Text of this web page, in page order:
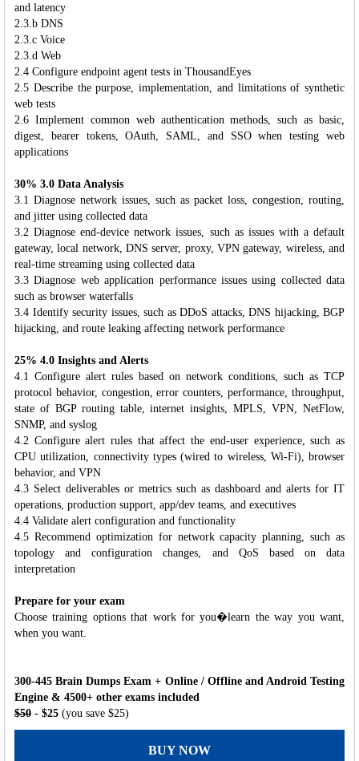
and latency
2.3.b DNS
2.3.c Voice
2.3.d Web
2.4 Configure endpoint agent tests in ThousandEyes
2.5 Describe the purpose, implementation, and limitations of synthetic
web tests
2.6 Implement common web authentication methods, such as basic,
digest, bearer tokens, OAuth, SAML, and SSO when testing web
applications
30% 3.0 Data Analysis
3.1 Diagnose network issues, such as packet loss, congestion, routing,
and jitter using collected data
3.2 Diagnose end-device network issues, such as issues with a default
gateway, local network, DNS server, proxy, VPN gateway, wireless, and
real-time streaming using collected data
3.3 Diagnose web application performance issues using collected data
such as browser waterfalls
3.4 Identify security issues, such as DDoS attacks, DNS hijacking, BGP
hijacking, and route leaking affecting network performance
25% 4.0 Insights and Alerts
4.1 Configure alert rules based on network conditions, such as TCP
protocol behavior, congestion, error counters, performance, throughput,
state of BGP routing table, internet insights, MPLS, VPN, NetFlow,
SNMP, and syslog
4.2 Configure alert rules that affect the end-user experience, such as
CPU utilization, connectivity types (wired to wireless, Wi-Fi), browser
behavior, and VPN
4.3 Select deliverables or metrics such as dashboard and alerts for IT
operations, production support, app/dev teams, and executives
4.4 Validate alert configuration and functionality
4.5 Recommend optimization for network capacity planning, such as
topology and configuration changes, and QoS based on data
interpretation
Prepare for your exam
Choose training options that work for you�learn the way you want,
when you want.
300-445 Brain Dumps Exam + Online / Offline and Android Testing
Engine & 4500+ other exams included
$50 - $25 (you save $25)
BUY NOW